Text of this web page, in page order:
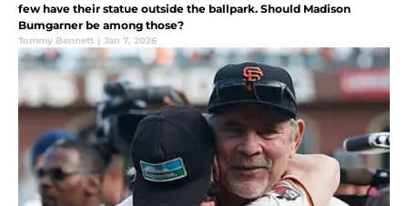
few have their statue outside the ballpark. Should Madison
Bumgarner be among those?
Tommy Bennett | Jan 7, 2026